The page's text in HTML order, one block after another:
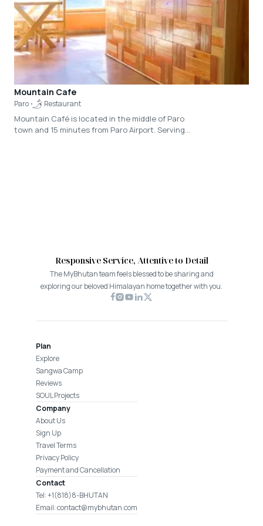
is the founder of the nonprofit Bhutan
Sustainable Tourism Society. An evening at Dr.
Karma’s residence with homemade dinner
prepared very lovingly by his family and his
absolutely enriching talk is nothing short of an
experience of a lifetime.
Mountain Cafe
Paro Restaurant
Mountain Café is located in the middle of Paro
town and 15 minutes from Paro Airport. Serving
Responsive Service, Attentive to Detail
The MyBhutan team feels blessed to be sharing and
exploring our beloved Himalayan home together with you.
Plan
Explore
Sangwa Camp
Reviews
SOUL Projects
Company
About Us
Sign Up
Travel Terms
Privacy Policy
Payment and Cancellation
Contact
Tel: +1(818)8-BHUTAN
Email: contact@mybhutan.com